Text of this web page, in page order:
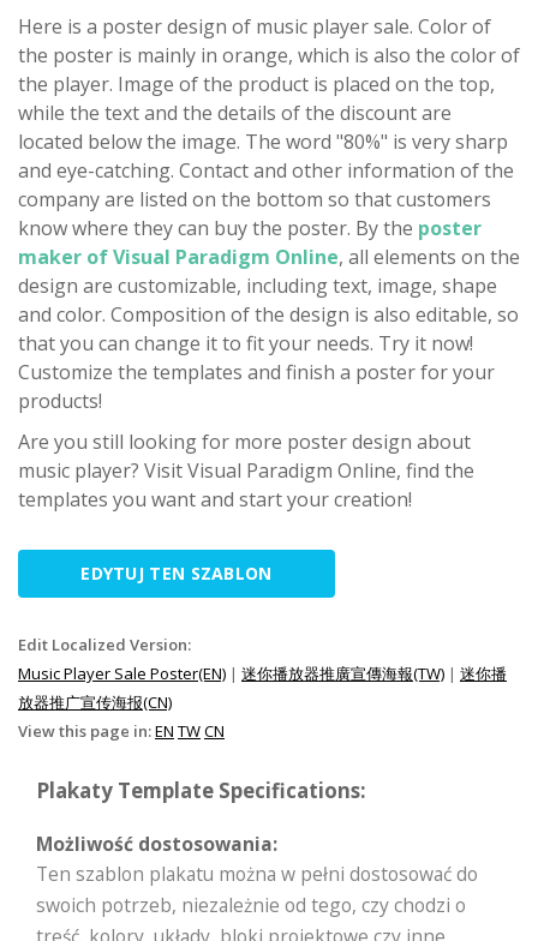
Here is a poster design of music player sale. Color of
the poster is mainly in orange, which is also the color of
the player. Image of the product is placed on the top,
while the text and the details of the discount are
located below the image. The word "80%" is very sharp
and eye-catching. Contact and other information of the
company are listed on the bottom so that customers
know where they can buy the poster. By the poster
maker of Visual Paradigm Online, all elements on the
design are customizable, including text, image, shape
and color. Composition of the design is also editable, so
that you can change it to fit your needs. Try it now!
Customize the templates and finish a poster for your
products!
Are you still looking for more poster design about
music player? Visit Visual Paradigm Online, find the
templates you want and start your creation!
EDYTUJ TEN SZABLON
Edit Localized Version:
Music Player Sale Poster(EN) | 迷你播放器推廣宣傳海報(TW) | 迷你播
放器推广宣传海报(CN)
View this page in:EN TWCN
Plakaty Template Specifications:
Możliwość dostosowania:
Ten szablon plakatu można w pełni dostosować do
swoich potrzeb, niezależnie od tego, czy chodzi o